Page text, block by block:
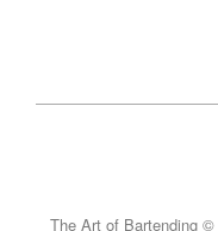
The Art of Bartending ©